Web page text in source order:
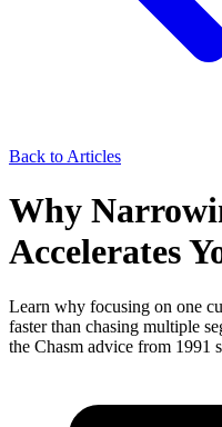
Back to Articles
Why
Accelerates
Learn why focusing on one
faster than chasing multiple
the Chasm advice from 1991